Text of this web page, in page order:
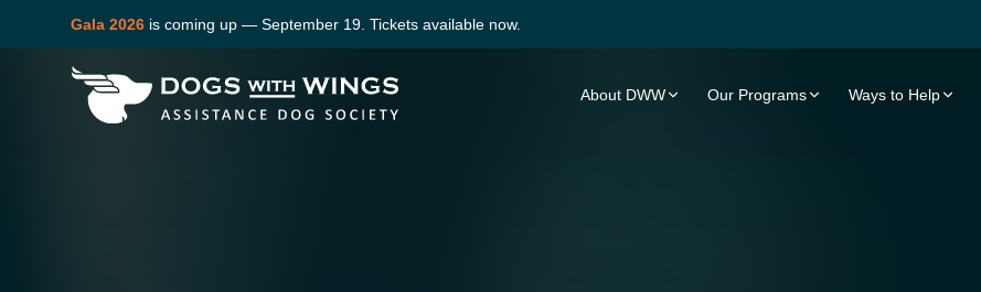
Gala 2026 is coming up — September 19. Tickets available now.
About DWW Our Programs Ways to Help